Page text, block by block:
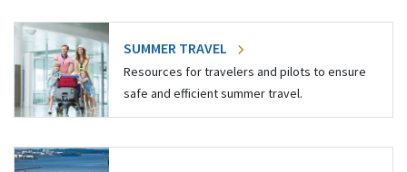
SUMMER TRAVEL
Resources for travelers and pilots to ensure
safe and efficient summer travel.